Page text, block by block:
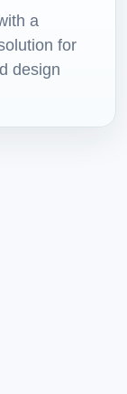
a
for
design